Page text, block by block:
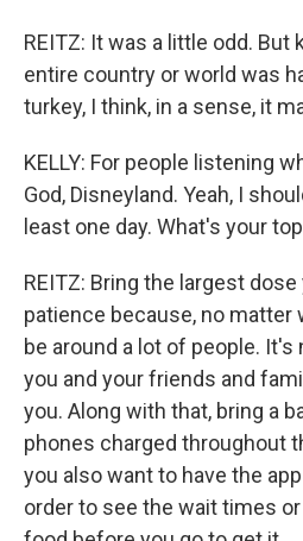
REITZ: It was a little odd. But
entire country or world was
turkey, I think, in a sense, it
KELLY: For people listening
God, Disneyland. Yeah, I
least one day. What's your
REITZ: Bring the largest
patience because, no matter
be around a lot of people.
you and your friends and
you. Along with that, bring a
phones charged throughout
you also want to have the
order to see the wait times